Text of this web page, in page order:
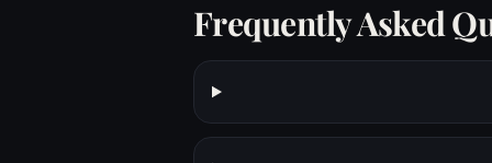
Frequently Asked